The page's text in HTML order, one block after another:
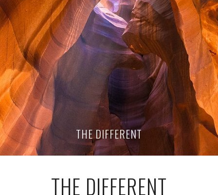
THE DIFFERENT
THE DIFFERENT